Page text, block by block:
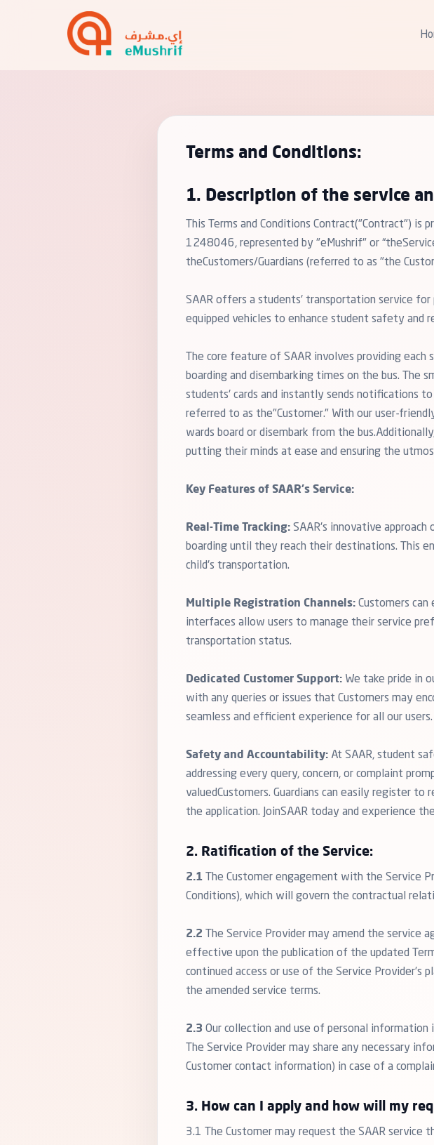
Terms and Conditions:
1. Description of the service
This Terms and Conditions Contract("Contract") is
1248046, represented by "eMushrif" or
theCustomers/Guardians (referred to as "the
SAAR offers a students' transportation service for
equipped vehicles to enhance student safety and
The core feature of SAAR involves providing
boarding and disembarking times on the bus. The
students' cards and instantly sends notifications
referred to as the"Customer." With our user-
wards board or disembark from the
putting their minds at ease and ensuring the
Key Features of SAAR's Service:
Real-Time Tracking: SAAR's innovative
boarding until they reach their destinations. This
child's transportation.
Multiple Registration Channels: Customers
interfaces allow users to manage their service
transportation status.
Dedicated Customer Support: We take pride in
with any queries or issues that Customers may
seamless and efficient experience for all our users.
Safety and Accountability: At SAAR, student
addressing every query, concern, or complaint
valuedCustomers. Guardians can easily register
the application. JoinSAAR today and experience
2. Ratification of the Service:
2.1 The Customer engagement with the Service
Conditions), which will govern the contractual
2.2 The Service Provider may amend the service
effective upon the publication of the updated
continued access or use of the Service
the amended service terms.
2.3 Our collection and use of personal
The Service Provider may share any necessary
Customer contact information) in case of a
3. How can I apply and how will my
3.1 The Customer may request the SAAR service